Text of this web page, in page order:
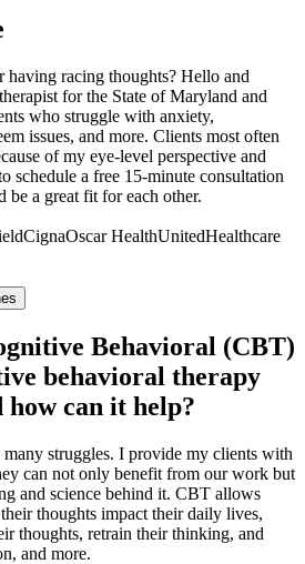
racing thoughts? Hello and
for the State of Maryland and
who struggle with anxiety,
issues, and more. Clients most often
of my eye-level perspective and
schedule a free 15-minute consultation
a great fit for each other.
CignaOscar HealthUnitedHealthcare
Behavioral (CBT)
behavioral therapy
can it help?
struggles. I provide my clients with
can not only benefit from our work but
and science behind it. CBT allows
thoughts impact their daily lives,
thoughts, retrain their thinking, and
and more.